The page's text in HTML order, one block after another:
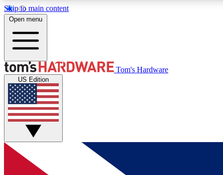
Skip to main content
MEMBER
Get started with free access to reviews, badges and
discussions.
Open menu
Tom's Hardware
US Edition